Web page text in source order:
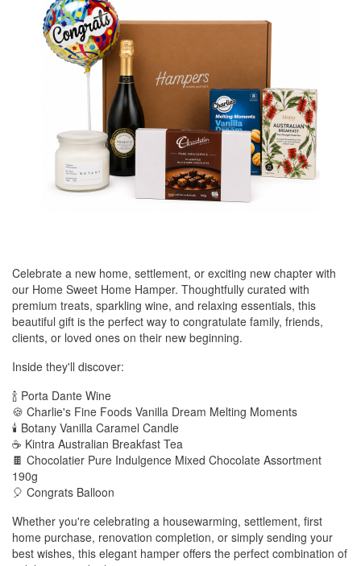
Celebrate a new home, settlement, or exciting new chapter with
our Home Sweet Home Hamper. Thoughtfully curated with
premium treats, sparkling wine, and relaxing essentials, this
beautiful gift is the perfect way to congratulate family, friends,
clients, or loved ones on their new beginning.
Inside they'll discover:
🍾 Porta Dante Wine
🍪 Charlie's Fine Foods Vanilla Dream Melting Moments
🕯️ Botany Vanilla Caramel Candle
☕ Kintra Australian Breakfast Tea
🍫 Chocolatier Pure Indulgence Mixed Chocolate Assortment
190g
🎈 Congrats Balloon
Whether you're celebrating a housewarming, settlement, first
home purchase, renovation completion, or simply sending your
best wishes, this elegant hamper offers the perfect combination of